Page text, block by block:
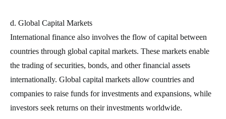
d. Global Capital Markets
International finance also involves the flow of capital between
countries through global capital markets. These markets enable
the trading of securities, bonds, and other financial assets
internationally. Global capital markets allow countries and
companies to raise funds for investments and expansions, while
investors seek returns on their investments worldwide.